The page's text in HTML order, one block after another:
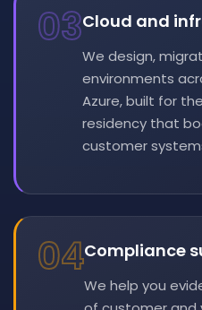
03Cloud and
We design,
environments
Azure, built for
residency that
customer
04Compliance
We help you